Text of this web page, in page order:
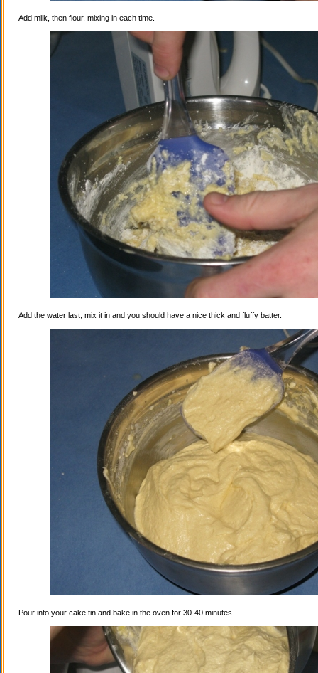
Add milk, then flour, mixing in each time.
Add the water last, mix it in and you should have a nice thick and fluffy batter.
Pour into your cake tin and bake in the oven for 30-40 minutes.